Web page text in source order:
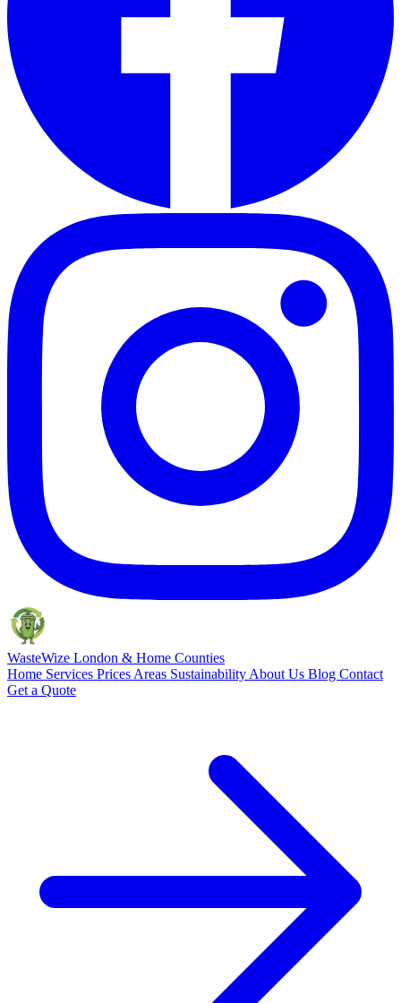
WasteWize London & Home Counties
Home Services Prices Areas Sustainability About Us Blog Contact
Get a Quote